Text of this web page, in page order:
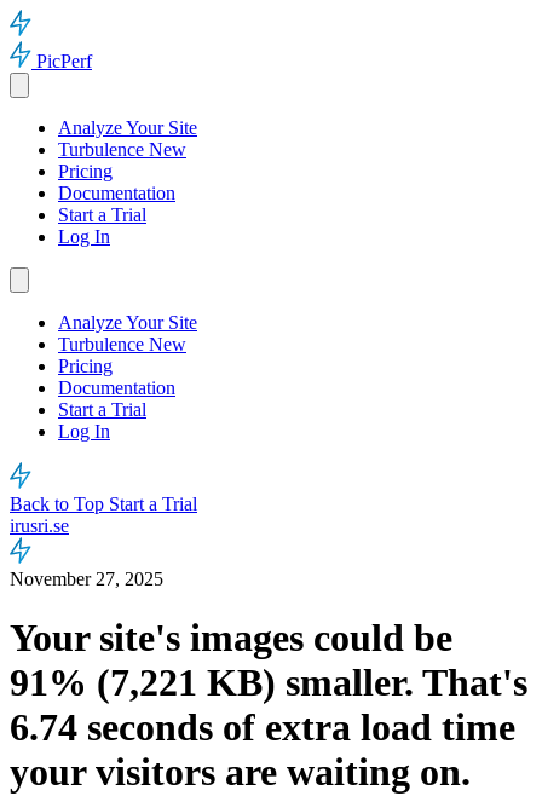
PicPerf
Analyze Your Site
Turbulence New
Pricing
Documentation
Start a Trial
Log In
Analyze Your Site
Turbulence New
Pricing
Documentation
Start a Trial
Log In
Back to Top Start a Trial
irusri.se
November 27, 2025
Your site's images could be
91% (7,221 KB) smaller. That's
6.74 seconds of extra load time
your visitors are waiting on.